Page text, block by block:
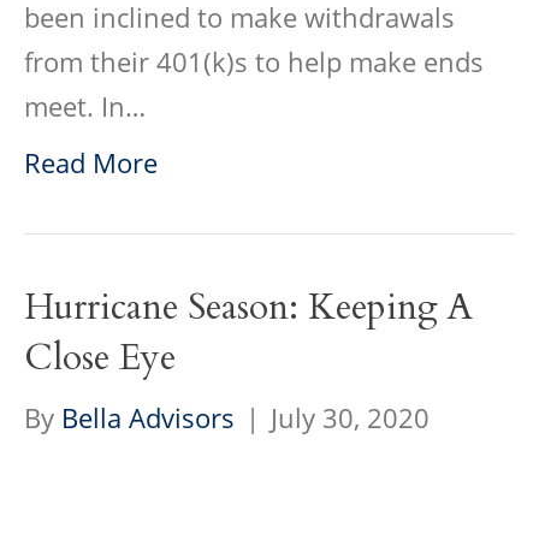
been inclined to make withdrawals
from their 401(k)s to help make ends
meet. In…
Read More
Hurricane Season: Keeping A
Close Eye
By Bella Advisors | July 30, 2020